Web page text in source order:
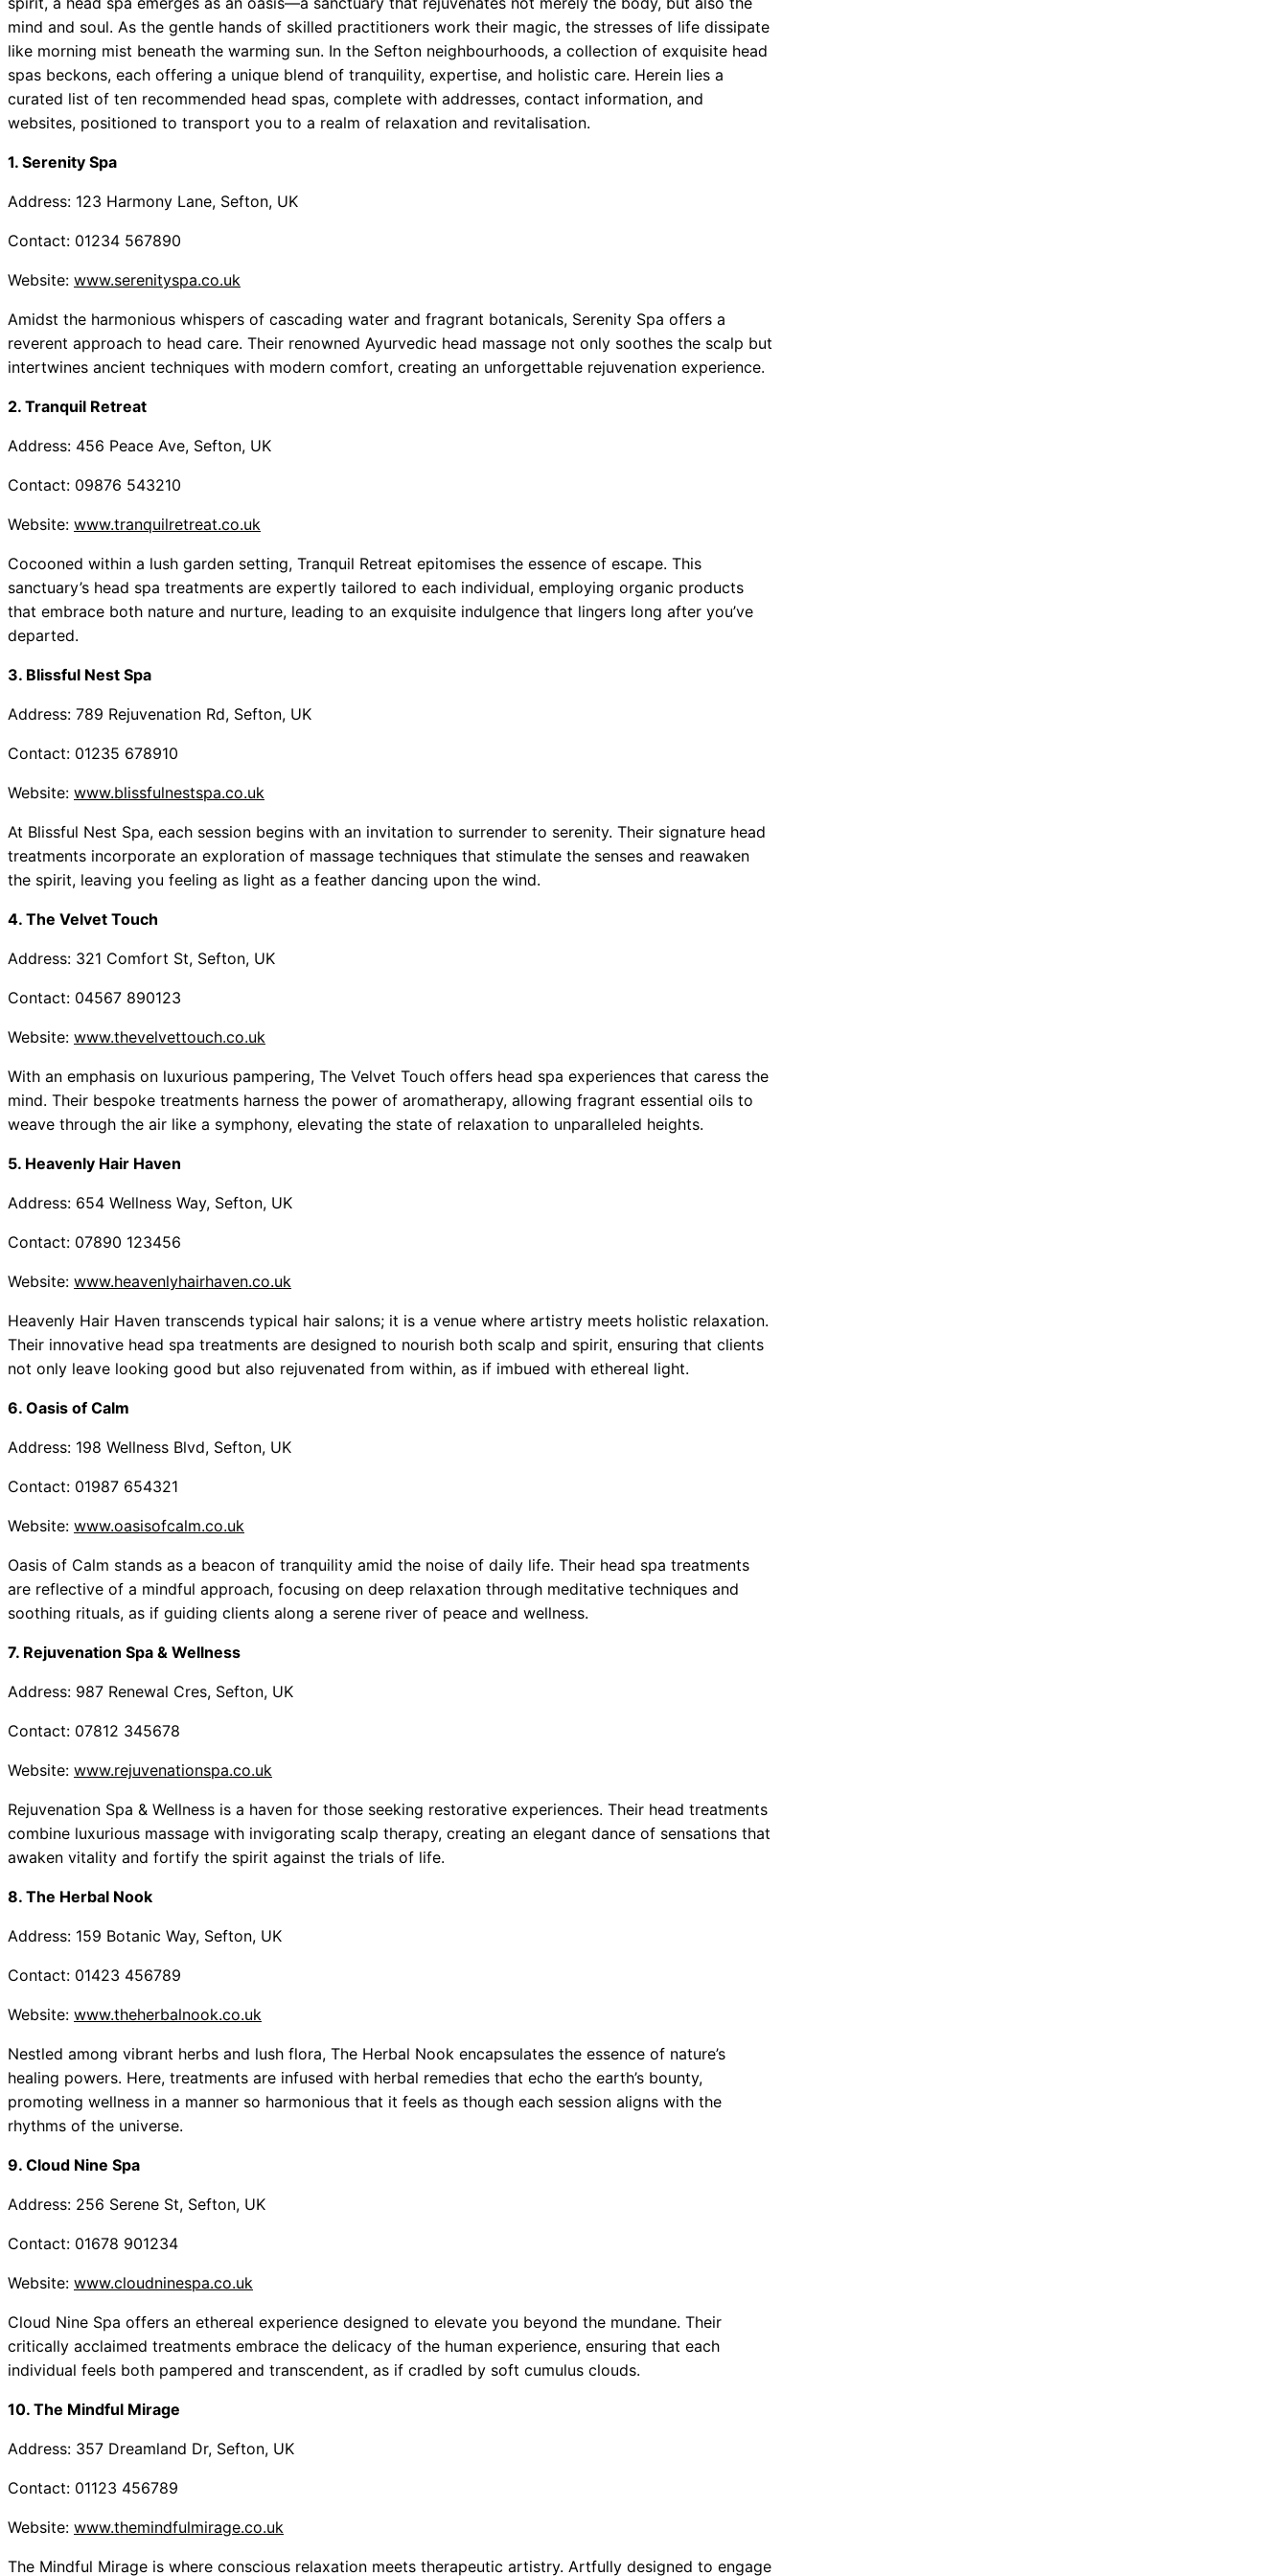
mind and soul. As the gentle hands of skilled practitioners work their magic, the stresses of life dissipate
like morning mist beneath the warming sun. In the Sefton neighbourhoods, a collection of exquisite head
spas beckons, each offering a unique blend of tranquility, expertise, and holistic care. Herein lies a
curated list of ten recommended head spas, complete with addresses, contact information, and
websites, positioned to transport you to a realm of relaxation and revitalisation.
1. Serenity Spa
Address: 123 Harmony Lane, Sefton, UK
Contact: 01234 567890
Website: www.serenityspa.co.uk
Amidst the harmonious whispers of cascading water and fragrant botanicals, Serenity Spa offers a
reverent approach to head care. Their renowned Ayurvedic head massage not only soothes the scalp but
intertwines ancient techniques with modern comfort, creating an unforgettable rejuvenation experience.
2. Tranquil Retreat
Address: 456 Peace Ave, Sefton, UK
Contact: 09876 543210
Website: www.tranquilretreat.co.uk
Cocooned within a lush garden setting, Tranquil Retreat epitomises the essence of escape. This
sanctuary’s head spa treatments are expertly tailored to each individual, employing organic products
that embrace both nature and nurture, leading to an exquisite indulgence that lingers long after you’ve
departed.
3. Blissful Nest Spa
Address: 789 Rejuvenation Rd, Sefton, UK
Contact: 01235 678910
Website: www.blissfulnestspa.co.uk
At Blissful Nest Spa, each session begins with an invitation to surrender to serenity. Their signature head
treatments incorporate an exploration of massage techniques that stimulate the senses and reawaken
the spirit, leaving you feeling as light as a feather dancing upon the wind.
4. The Velvet Touch
Address: 321 Comfort St, Sefton, UK
Contact: 04567 890123
Website: www.thevelvettouch.co.uk
With an emphasis on luxurious pampering, The Velvet Touch offers head spa experiences that caress the
mind. Their bespoke treatments harness the power of aromatherapy, allowing fragrant essential oils to
weave through the air like a symphony, elevating the state of relaxation to unparalleled heights.
5. Heavenly Hair Haven
Address: 654 Wellness Way, Sefton, UK
Contact: 07890 123456
Website: www.heavenlyhairhaven.co.uk
Heavenly Hair Haven transcends typical hair salons; it is a venue where artistry meets holistic relaxation.
Their innovative head spa treatments are designed to nourish both scalp and spirit, ensuring that clients
not only leave looking good but also rejuvenated from within, as if imbued with ethereal light.
6. Oasis of Calm
Address: 198 Wellness Blvd, Sefton, UK
Contact: 01987 654321
Website: www.oasisofcalm.co.uk
Oasis of Calm stands as a beacon of tranquility amid the noise of daily life. Their head spa treatments
are reflective of a mindful approach, focusing on deep relaxation through meditative techniques and
soothing rituals, as if guiding clients along a serene river of peace and wellness.
7. Rejuvenation Spa & Wellness
Address: 987 Renewal Cres, Sefton, UK
Contact: 07812 345678
Website: www.rejuvenationspa.co.uk
Rejuvenation Spa & Wellness is a haven for those seeking restorative experiences. Their head treatments
combine luxurious massage with invigorating scalp therapy, creating an elegant dance of sensations that
awaken vitality and fortify the spirit against the trials of life.
8. The Herbal Nook
Address: 159 Botanic Way, Sefton, UK
Contact: 01423 456789
Website: www.theherbalnook.co.uk
Nestled among vibrant herbs and lush flora, The Herbal Nook encapsulates the essence of nature’s
healing powers. Here, treatments are infused with herbal remedies that echo the earth’s bounty,
promoting wellness in a manner so harmonious that it feels as though each session aligns with the
rhythms of the universe.
9. Cloud Nine Spa
Address: 256 Serene St, Sefton, UK
Contact: 01678 901234
Website: www.cloudninespa.co.uk
Cloud Nine Spa offers an ethereal experience designed to elevate you beyond the mundane. Their
critically acclaimed treatments embrace the delicacy of the human experience, ensuring that each
individual feels both pampered and transcendent, as if cradled by soft cumulus clouds.
10. The Mindful Mirage
Address: 357 Dreamland Dr, Sefton, UK
Contact: 01123 456789
Website: www.themindfulmirage.co.uk
The Mindful Mirage is where conscious relaxation meets therapeutic artistry. Artfully designed to engage